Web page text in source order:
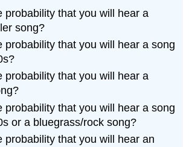
probability that you will hear a
song?
probability that you will hear a song
probability that you will hear a
probability that you will hear a song
or a bluegrass/rock song?
probability that you will hear an